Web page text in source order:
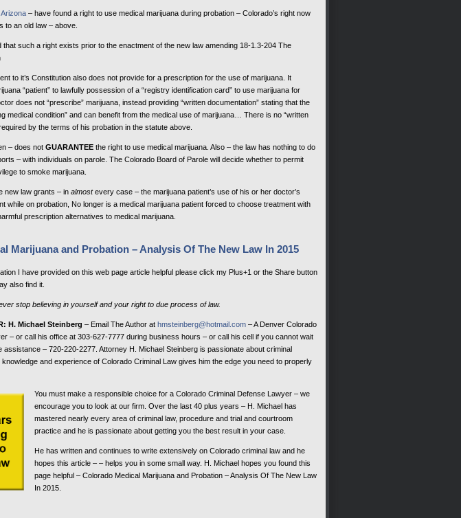
– have found a right to use medical marijuana during probation – Colorado’s right now
to an old law – above.
that such a right exists prior to the enactment of the new law amending 18-1.3-204 The
to it’s Constitution also does not provide for a prescription for the use of marijuana. It
“patient” to lawfully possession of a “registry identification card” to use marijuana for
does not “prescribe” marijuana, instead providing “written documentation” stating that the
medical condition” and can benefit from the medical use of marijuana… There is no “written
by the terms of his probation in the statute above.
– does not GUARANTEE the right to use medical marijuana. Also – the law has nothing to do
– with individuals on parole. The Colorado Board of Parole will decide whether to permit
to smoke marijuana.
new law grants – in almostevery case – the marijuana patient’s use of his or her doctor’s
while on probation, No longer is a medical marijuana patient forced to choose treatment with
prescription alternatives to medical marijuana.
Marijuana and Probation – Analysis Of The New Law In 2015
I have provided on this web page article helpful please click my Plus+1 or the Share button
also find it.
stop believing in yourself and your right to due process of law.
H. Michael Steinberg – Email The Author at hmsteinberg@hotmail.com – A Denver Colorado
– or call his office at 303-627-7777 during business hours – or call his cell if you cannot wait
assistance – 720-220-2277. Attorney H. Michael Steinberg is passionate about criminal
and experience of Colorado Criminal Law gives him the edge you need to properly
You must make a responsible choice for a Colorado Criminal Defense Lawyer – we
encourage you to look at our firm. Over the last 40 plus years – H. Michael has
mastered nearly every area of criminal law, procedure and trial and courtroom
practice and he is passionate about getting you the best result in your case.
He has written and continues to write extensively on Colorado criminal law and he
hopes this article – – helps you in some small way. H. Michael hopes you found this
page helpful – Colorado Medical Marijuana and Probation – Analysis Of The New Law
In 2015.